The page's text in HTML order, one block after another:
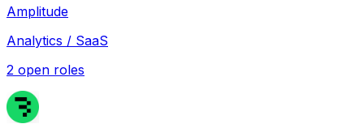
Amplitude
Analytics / SaaS
2 open roles